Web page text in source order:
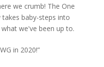
we crumb! The One
takes baby-steps into
we've been up to.
in 2020!”